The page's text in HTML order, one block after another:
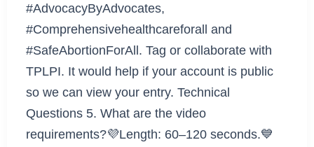
#AdvocacyByAdvocates,
#Comprehensivehealthcareforall and
#SafeAbortionForAll. Tag or collaborate with
TPLPI. It would help if your account is public
so we can view your entry. Technical
Questions 5. What are the video
requirements?💜Length: 60–120 seconds.💙